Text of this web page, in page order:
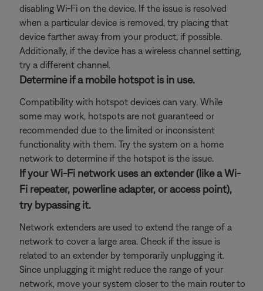
disabling Wi-Fi on the device. If the issue is resolved
when a particular device is removed, try placing that
device farther away from your product, if possible.
Additionally, if the device has a wireless channel setting,
try a different channel.
Determine if a mobile hotspot is in use.
Compatibility with hotspot devices can vary. While
some may work, hotspots are not guaranteed or
recommended due to the limited or inconsistent
functionality with them. Try the system on a home
network to determine if the hotspot is the issue.
If your Wi-Fi network uses an extender (like a Wi-
Fi repeater, powerline adapter, or access point),
try bypassing it.
Network extenders are used to extend the range of a
network to cover a large area. Check if the issue is
related to an extender by temporarily unplugging it.
Since unplugging it might reduce the range of your
network, move your system closer to the main router to